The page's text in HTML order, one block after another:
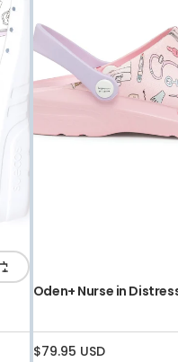
Oden+ Nurse in
$79.95 USD